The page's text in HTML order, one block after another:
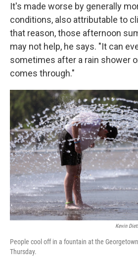
It's made worse by generally
conditions, also attributable to
that reason, those afternoon
may not help, he says. "It can
sometimes after a rain shower
comes through."
Kevin
People cool off in a fountain at the
Thursday.